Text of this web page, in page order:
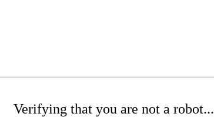
Verifying that you are not a robot...